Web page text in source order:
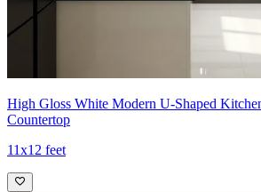
High Gloss White Modern U-Shaped
Countertop
11x12 feet